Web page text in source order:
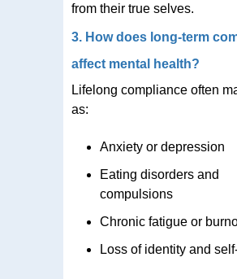
from their true selves.
3. How does long-term
affect mental health?
Lifelong compliance often
as:
Anxiety or depression
Eating disorders and
compulsions
Chronic fatigue or
Loss of identity and